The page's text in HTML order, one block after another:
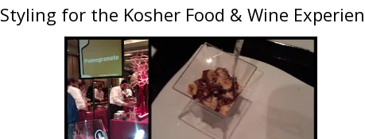
Styling for the Kosher Food & Wine